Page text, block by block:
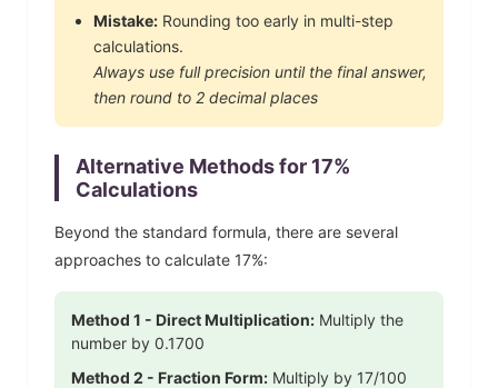
Mistake: Rounding too early in multi-step
calculations.
Always use full precision until the final answer,
then round to 2 decimal places
Alternative Methods for 17%
Calculations
Beyond the standard formula, there are several
approaches to calculate 17%:
Method 1 - Direct Multiplication: Multiply the
number by 0.1700
Method 2 - Fraction Form: Multiply by 17/100